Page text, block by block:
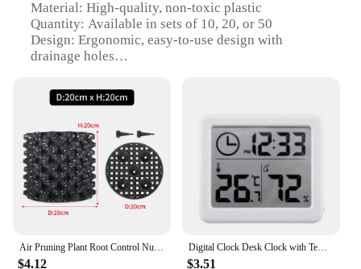
Material: High-quality, non-toxic plastic
Quantity: Available in sets of 10, 20, or 50
Design: Ergonomic, easy-to-use design with
drainage holes
transplanting
Category: Nursery Pots
Performance: Durable and reusable for multiple
planting cycles
Features:
**Optimized for Growth**
The hiumifidier Nursery Pots are a gardener's best
friend, designed to facilitate the growth of your
quality, non-toxic plastic, these pots are not only
durable but also safe for your plants. The ergonomic
$4.12
Digital Clock Desk Clock with Temperature Humidity Wall Clocks for Home Kitchen Office Desk Decorations NIDITON
$3.51